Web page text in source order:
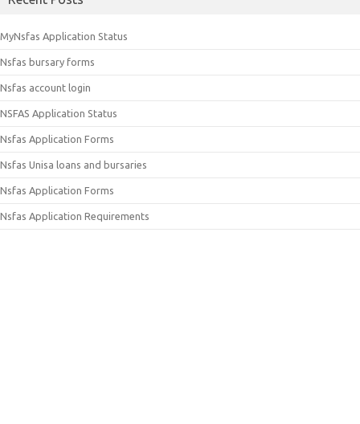
MyNsfas Application Status
Nsfas bursary forms
Nsfas account login
NSFAS Application Status
Nsfas Application Forms
Nsfas Unisa loans and bursaries
Nsfas Application Forms
Nsfas Application Requirements